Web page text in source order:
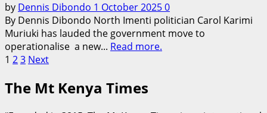
by Dennis Dibondo 1 October 20250
By Dennis Dibondo North Imenti politician Carol Karimi
Muriuki has lauded the government move to
operationalise a new... Read more.
Posts
pagination
1 23 Next
The Mt Kenya Times